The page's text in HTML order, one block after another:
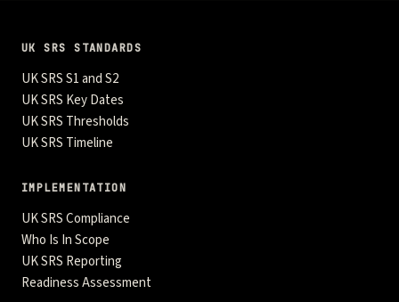
UK SRS STANDARDS
UK SRS S1 and S2
UK SRS Key Dates
UK SRS Thresholds
UK SRS Timeline
IMPLEMENTATION
UK SRS Compliance
Who Is In Scope
UK SRS Reporting
Readiness Assessment